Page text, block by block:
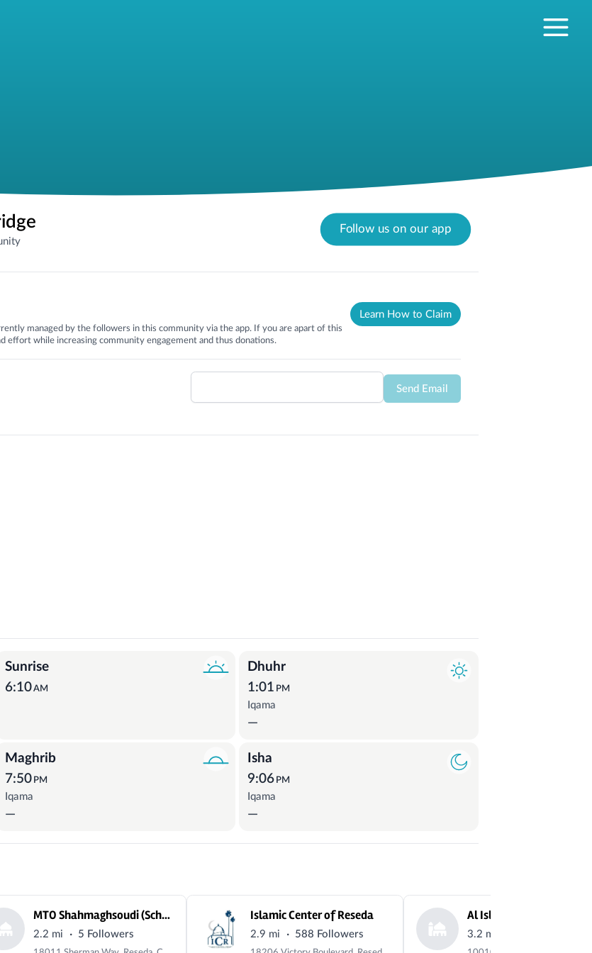
Follow us on our app
managed by the followers in this community via the app. If you are apart of this
effort while increasing community engagement and thus donations.
Learn How to Claim
Send Email
Sunrise
6:10 AM
Dhuhr
1:01 PM
Iqama
—
Maghrib
7:50 PM
Iqama
—
Isha
9:06 PM
Iqama
—
MTO Shahmaghsoudi (School of Islamic Sufism)
2.2 mi · 5 Followers
Islamic Center of Reseda
2.9 mi · 588 Followers
Al Islam Masjid
3.2 mi